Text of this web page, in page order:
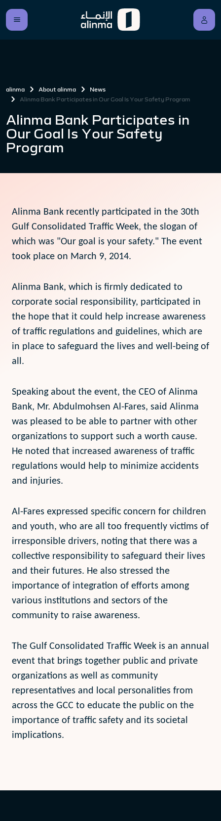
alinma About alinma
News
Alinma Bank Participates in Our Goal Is Your Safety Program
Alinma Bank Participates in
Our Goal Is Your Safety
Program
Alinma Bank recently participated in the 30th
Gulf Consolidated Traffic Week, the slogan of
which was "Our goal is your safety." The event
took place on March 9, 2014.
Alinma Bank, which is firmly dedicated to
corporate social responsibility, participated in
the hope that it could help increase awareness
of traffic regulations and guidelines, which are
in place to safeguard the lives and well-being of
all.
Speaking about the event, the CEO of Alinma
Bank, Mr. Abdulmohsen Al-Fares, said Alinma
was pleased to be able to partner with other
organizations to support such a worth cause.
He noted that increased awareness of traffic
regulations would help to minimize accidents
and injuries.
Al-Fares expressed specific concern for children
and youth, who are all too frequently victims of
irresponsible drivers, noting that there was a
collective responsibility to safeguard their lives
and their futures. He also stressed the
importance of integration of efforts among
various institutions and sectors of the
community to raise awareness.
The Gulf Consolidated Traffic Week is an annual
event that brings together public and private
organizations as well as community
representatives and local personalities from
across the GCC to educate the public on the
importance of traffic safety and its societal
implications.